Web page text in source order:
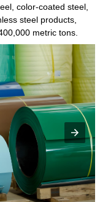
color-coated steel,
steel products,
metric tons.